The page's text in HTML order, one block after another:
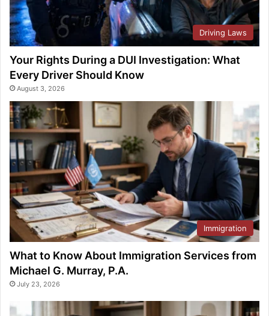
Driving Laws
Your Rights During a DUI Investigation: What
Every Driver Should Know
August 3, 2026
Immigration
What to Know About Immigration Services from
Michael G. Murray, P.A.
July 23, 2026